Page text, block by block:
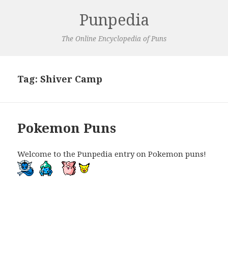
Punpedia
The Online Encyclopedia of Puns
Tag:Shiver Camp
Pokemon Puns
Welcome to the Punpedia entry on Pokemon puns!